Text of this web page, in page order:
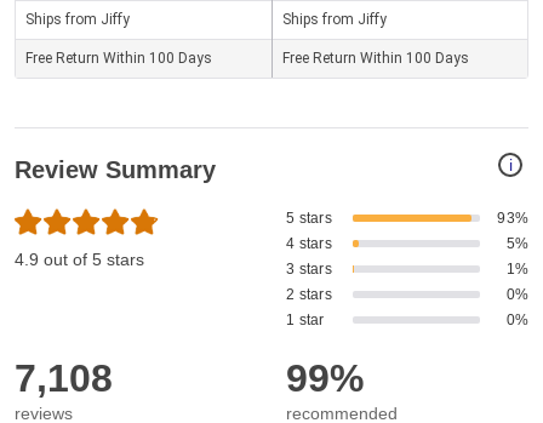
Ships from Jiffy
Free Return Within 100 Days
Ships from Jiffy
Free Return Within 100 Days
i
Review Summary
4.9 out of 5 stars
5 stars
93%
4 stars
5%
3 stars
1%
2 stars
0%
1 star
0%
7,108
reviews
99%
recommended